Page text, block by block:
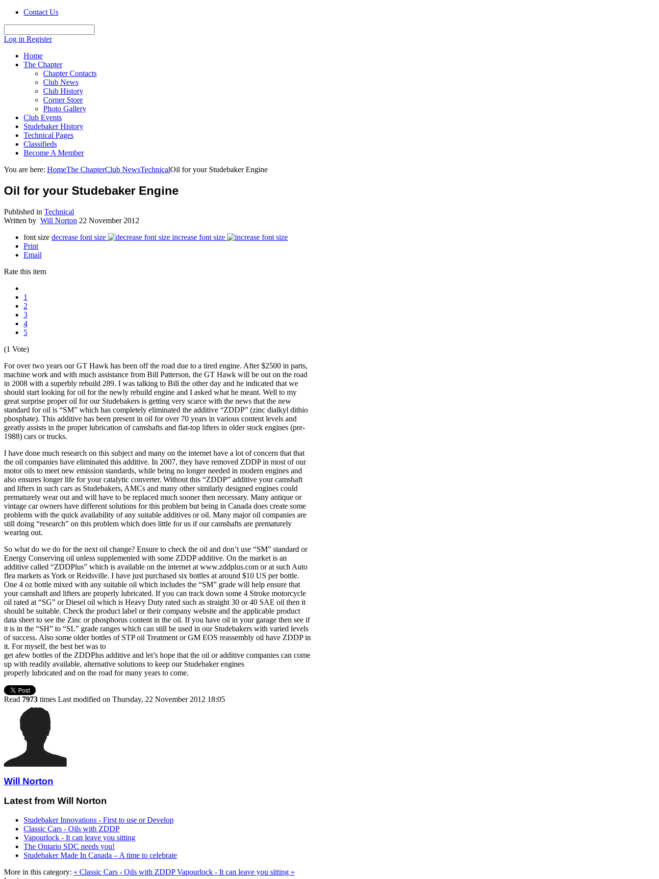
Contact Us
Log in Register
Home
The Chapter
Chapter Contacts
Club News
Club History
Corner Store
Photo Gallery
Club Events
Studebaker History
Technical Pages
Classifieds
Become A Member
You are here: HomeThe ChapterClub NewsTechnicalOil for your Studebaker Engine
Oil for your Studebaker Engine
Published in Technical
Written by Will Norton 22 November 2012
font size decrease font size
increase font size
Print
Email
Rate this item
1
2
3
4
5
(1 Vote)
For over two years our GT Hawk has been off the road due to a tired engine. After $2500 in parts,
machine work and with much assistance from Bill Patterson, the GT Hawk will be out on the road
in 2008 with a superbly rebuild 289. I was talking to Bill the other day and he indicated that we
should start looking for oil for the newly rebuild engine and I asked what he meant. Well to my
great surprise proper oil for our Studebakers is getting very scarce with the news that the new
standard for oil is “SM” which has completely eliminated the additive “ZDDP” (zinc dialkyl dithio
phosphate). This additive has been present in oil for over 70 years in various content levels and
greatly assists in the proper lubrication of camshafts and flat-top lifters in older stock engines (pre-
1988) cars or trucks.
I have done much research on this subject and many on the internet have a lot of concern that that
the oil companies have eliminated this additive. In 2007, they have removed ZDDP in most of our
motor oils to meet new emission standards, while being no longer needed in modern engines and
also ensures longer life for your catalytic converter. Without this “ZDDP” additive your camshaft
and lifters in such cars as Studebakers, AMCs and many other similarly designed engines could
prematurely wear out and will have to be replaced much sooner then necessary. Many antique or
vintage car owners have different solutions for this problem but being in Canada does create some
problems with the quick availability of any suitable additives or oil. Many major oil companies are
still doing “research” on this problem which does little for us if our camshafts are prematurely
wearing out.
So what do we do for the next oil change? Ensure to check the oil and don’t use “SM” standard or
Energy Conserving oil unless supplemented with some ZDDP additive. On the market is an
additive called “ZDDPlus” which is available on the internet at www.zddplus.com or at such Auto
flea markets as York or Reidsville. I have just purchased six bottles at around $10 US per bottle.
One 4 oz bottle mixed with any suitable oil which includes the “SM” grade will help ensure that
your camshaft and lifters are properly lubricated. If you can track down some 4 Stroke motorcycle
oil rated at “SG” or Diesel oil which is Heavy Duty rated such as straight 30 or 40 SAE oil then it
should be suitable. Check the product label or their company website and the applicable product
data sheet to see the Zinc or phosphorus content in the oil. If you have oil in your garage then see if
it is in the “SH” to “SL” grade ranges which can still be used in our Studebakers with varied levels
of success. Also some older bottles of STP oil Treatment or GM EOS reassembly oil have ZDDP in
it. For myself, the best bet was to
get afew bottles of the ZDDPlus additive and let’s hope that the oil or additive companies can come
up with readily available, alternative solutions to keep our Studebaker engines
properly lubricated and on the road for many years to come.
Read 7973 times Last modified on Thursday, 22 November 2012 18:05
Will Norton
Latest from Will Norton
Studebaker Innovations - First to use or Develop
Classic Cars - Oils with ZDDP
Vapourlock - It can leave you sitting
The Ontario SDC needs you!
Studebaker Made In Canada – A time to celebrate
More in this category: « Classic Cars - Oils with ZDDPVapourlock - It can leave you sitting »